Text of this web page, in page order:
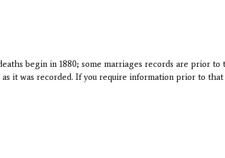
begin in 1880; some marriages records are prior to
it was recorded. If you require information prior to that